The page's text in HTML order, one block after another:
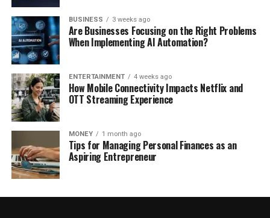
BUSINESS 3 weeks ago
Are Businesses Focusing on the Right Problems
When Implementing AI Automation?
ENTERTAINMENT 4 weeks ago
How Mobile Connectivity Impacts Netflix and
OTT Streaming Experience
MONEY 1 month ago
Tips for Managing Personal Finances as an
Aspiring Entrepreneur